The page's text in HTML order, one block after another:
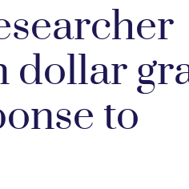
dollar
to